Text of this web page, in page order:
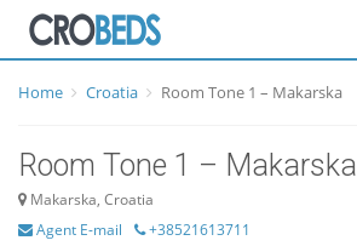
Home Croatia Room Tone 1 – Makarska
Room Tone 1 – Makarska
Makarska, Croatia
Agent E-mail
+38521613711